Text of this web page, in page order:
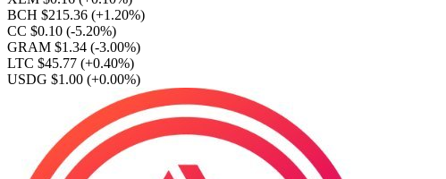
BCH $215.36 (+1.20%)
CC $0.10 (-5.20%)
GRAM $1.34 (-3.00%)
LTC $45.77 (+0.40%)
USDG $1.00 (+0.00%)